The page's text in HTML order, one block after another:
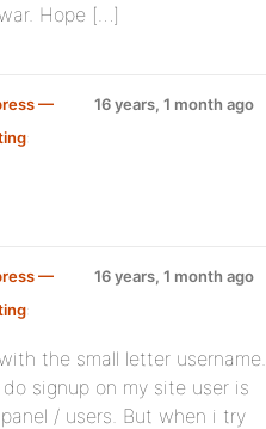
Hope […]
—
:
16 years, 1 month ago
—
:
16 years, 1 month ago
the small letter username.
signup on my site user is
/ users. But when i try